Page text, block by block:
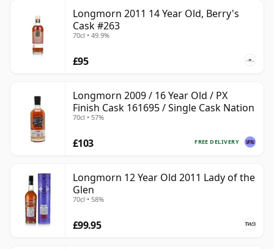
releases and a steady presence from independent
bottlers. Its connection with Benriach is notable too:
Benriach was originally built next door by John Duff as
Longmorn’s sister distillery.
showing ripe orchard fruit, honey, vanilla, soft spice,
malt and rounded oak. With age, Longmorn can
become especially luxurious, developing notes of
tropical fruit, polished wood, wax, toffee and gentle
balance that has made it so highly regarded by
blenders.
Longmorn is best understood as a connoisseur’s
Speyside malt: not obscure, but quietly prized. Its
Longmorn 2011 14 Year Old, Berry's
Cask #263
70cl • 49.9%
£95
Longmorn 2009 / 16 Year Old / PX
Finish Cask 161695 / Single Cask Nation
70cl • 57%
FREE DELIVERY
£103
Longmorn 12 Year Old 2011 Lady of the
Glen
70cl • 58%
£99.95